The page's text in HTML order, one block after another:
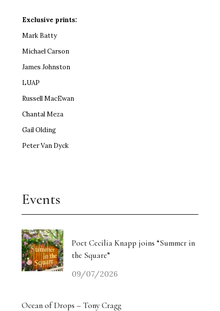
Exclusive prints:
Mark Batty
Michael Carson
James Johnston
LUAP
Russell MacEwan
Chantal Meza
Gail Olding
Peter Van Dyck
Events
Poet Cecilia Knapp joins “Summer in
the Square”
09/07/2026
Ocean of Drops – Tony Cragg